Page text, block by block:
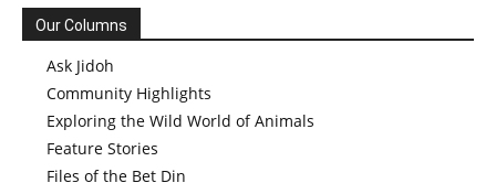
Our Columns
Ask Jidoh
Community Highlights
Exploring the Wild World of Animals
Feature Stories
Files of the Bet Din